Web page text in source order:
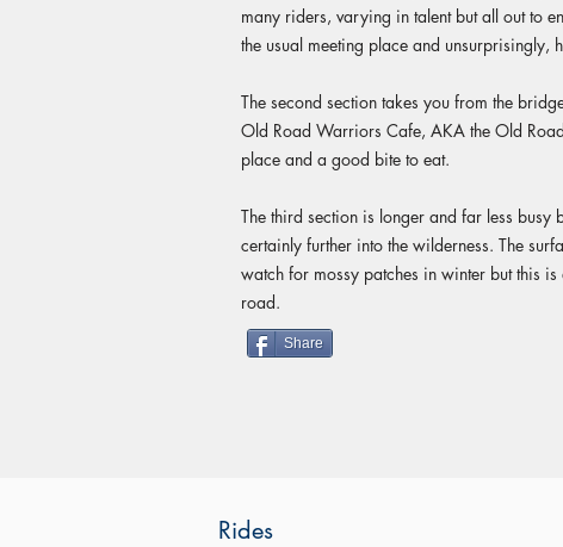
many riders, varying in talent but all out to
the usual meeting place and unsurprisingly,
The second section takes you from the
Old Road Warriors Cafe, AKA the Old
place and a good bite to eat.
The third section is longer and far less busy
certainly further into the wilderness. The
watch for mossy patches in winter but this
road.
Share
Rides